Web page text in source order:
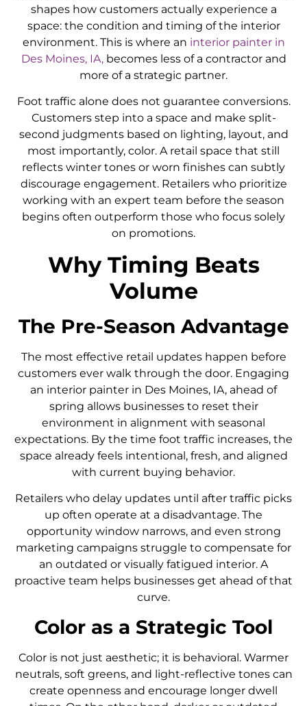
shapes how customers actually experience a
space: the condition and timing of the interior
environment. This is where an interior painter in
Des Moines, IA, becomes less of a contractor and
more of a strategic partner.
Foot traffic alone does not guarantee conversions.
Customers step into a space and make split-
second judgments based on lighting, layout, and
most importantly, color. A retail space that still
reflects winter tones or worn finishes can subtly
discourage engagement. Retailers who prioritize
working with an expert team before the season
begins often outperform those who focus solely
on promotions.
Why Timing Beats
Volume
The Pre-Season Advantage
The most effective retail updates happen before
customers ever walk through the door. Engaging
an interior painter in Des Moines, IA, ahead of
spring allows businesses to reset their
environment in alignment with seasonal
expectations. By the time foot traffic increases, the
space already feels intentional, fresh, and aligned
with current buying behavior.
Retailers who delay updates until after traffic picks
up often operate at a disadvantage. The
opportunity window narrows, and even strong
marketing campaigns struggle to compensate for
an outdated or visually fatigued interior. A
proactive team helps businesses get ahead of that
curve.
Color as a Strategic Tool
Color is not just aesthetic; it is behavioral. Warmer
neutrals, soft greens, and light-reflective tones can
create openness and encourage longer dwell